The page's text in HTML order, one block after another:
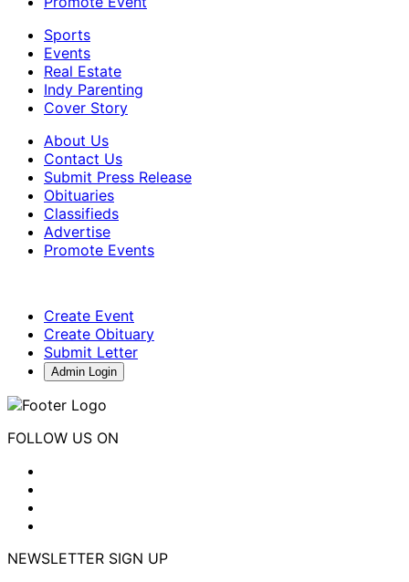
Sports
Events
Real Estate
Indy Parenting
Cover Story
About Us
Contact Us
Submit Press Release
Obituaries
Classifieds
Advertise
Promote Events
Create Event
Create Obituary
Submit Letter
Admin Login
FOLLOW US ON
NEWSLETTER SIGN UP